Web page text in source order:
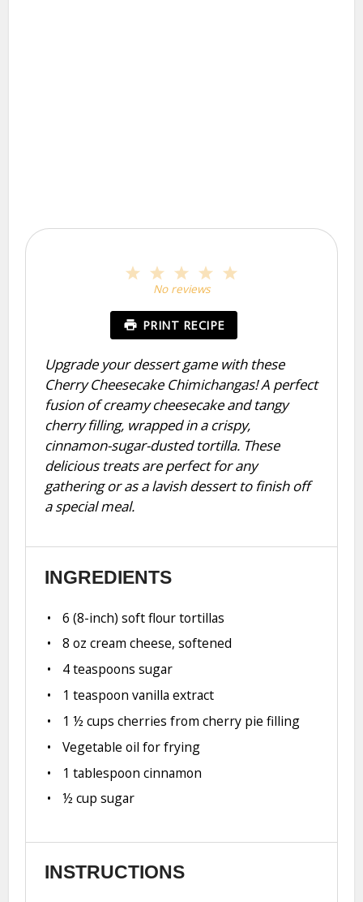
4
3
Stars
2
Stars
1
Star
No reviews
PRINT RECIPE
Upgrade your dessert game with these
Cherry Cheesecake Chimichangas! A perfect
fusion of creamy cheesecake and tangy
cherry filling, wrapped in a crispy,
cinnamon-sugar-dusted tortilla. These
delicious treats are perfect for any
gathering or as a lavish dessert to finish off
a special meal.
INGREDIENTS
6 (8-inch) soft flour tortillas
8 oz cream cheese, softened
4 teaspoons sugar
1 teaspoon vanilla extract
1 ½ cups cherries from cherry pie filling
Vegetable oil for frying
1 tablespoon cinnamon
½ cup sugar
INSTRUCTIONS